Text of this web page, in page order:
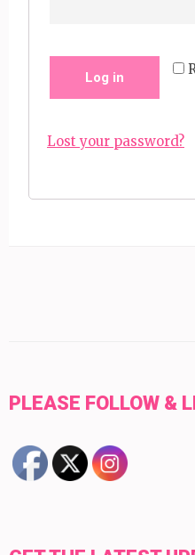
Log in
Lost your password?
PLEASE FOLLOW &